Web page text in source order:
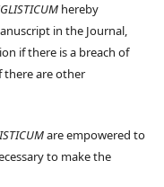
hereby
in the Journal,
if there is a breach of
there are other
are empowered to
to make the